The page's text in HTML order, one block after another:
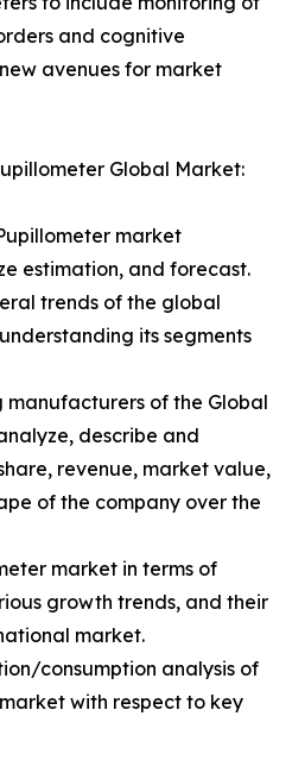
and cognitive
avenues for market
Global Market:
market
estimation, and forecast.
trends of the global
its segments
manufacturers of the Global
describe and
revenue, market value,
of the company over the
market in terms of
growth trends, and their
market.
consumption analysis of
with respect to key